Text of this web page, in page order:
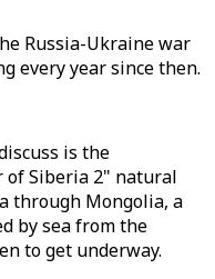
Russia-Ukraine war
every year since then.
is the
of Siberia 2" natural
through Mongolia, a
by sea from the
to get underway.